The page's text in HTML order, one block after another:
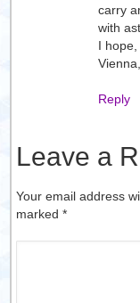
carry
with
I
Reply
Leave a
Your email address
marked*